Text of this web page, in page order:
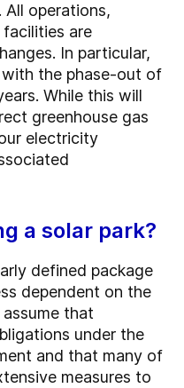
operations,
are
In particular,
the phase-out of
While this will
greenhouse gas
electricity
a solar park?
defined package
dependent on the
that
under the
and that many of
measures to